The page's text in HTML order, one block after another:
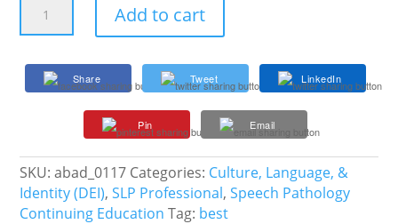
Bilingual
Meeting
Toolkit:
for
Language
Access
Add to cart
Share Tweet LinkedIn
Pin Email
SKU:abad_0117 Categories: Culture, Language, &
Identity (DEI),SLP Professional,Speech Pathology
Continuing Education Tag: best